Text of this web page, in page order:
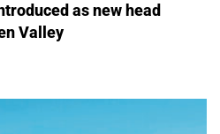
as new head
Valley